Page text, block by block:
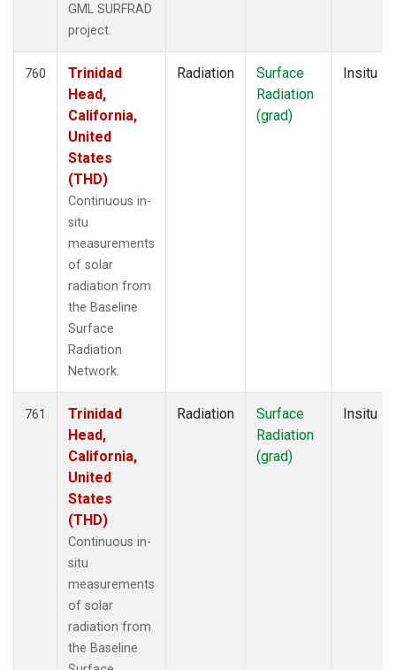
GML SURFRAD
project.
760
Trinidad
Head,
California,
United
States
(THD)
Continuous in-
situ
measurements
of solar
radiation from
the Baseline
Surface
Radiation
Network.
Radiation
Surface
Radiation
(grad)
Insitu
761
Trinidad
Head,
California,
United
States
(THD)
Continuous in-
situ
measurements
of solar
radiation from
the Baseline
Radiation
Surface
Radiation
(grad)
Insitu